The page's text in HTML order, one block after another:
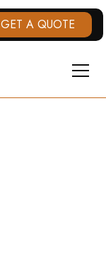
GET A QUOTE